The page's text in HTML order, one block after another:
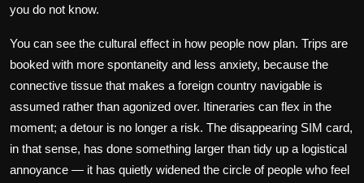
you do not know.
You can see the cultural effect in how people now plan. Trips are
booked with more spontaneity and less anxiety, because the
connective tissue that makes a foreign country navigable is
assumed rather than agonized over. Itineraries can flex in the
moment; a detour is no longer a risk. The disappearing SIM card,
in that sense, has done something larger than tidy up a logistical
annoyance — it has quietly widened the circle of people who feel